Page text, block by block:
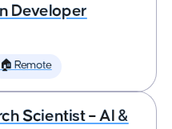
Developer
🏠 Remote
Scientist – AI &